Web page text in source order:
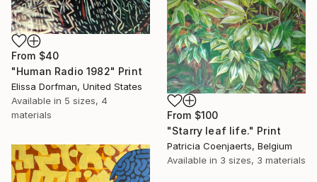
From $40
"Human Radio 1982" Print
Elissa Dorfman, United States
Available in 5 sizes, 4
materials
From $100
"Starry leaf life." Print
Patricia Coenjaerts, Belgium
Available in 3 sizes, 3 materials